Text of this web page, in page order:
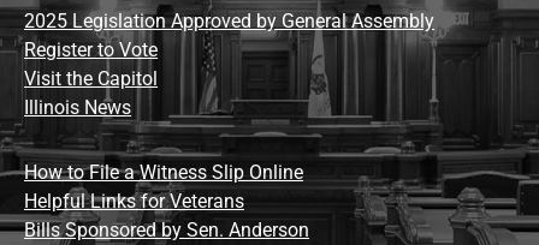
2025 Legislation Approved by General Assembly
Register to Vote
Visit the Capitol
Illinois News
How to File a Witness Slip Online
Helpful Links for Veterans
Bills Sponsored by Sen. Anderson